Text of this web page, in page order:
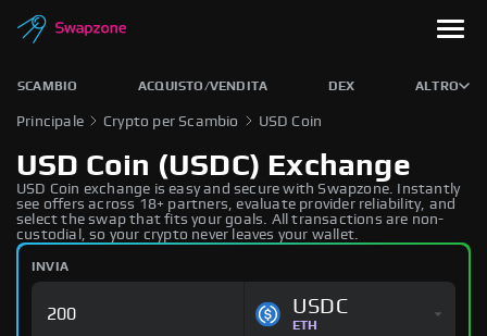
SCAMBIO ACQUISTO/VENDITA DEX ALTRO
Principale Crypto per Scambio USD Coin
USD Coin (USDC) Exchange
USD Coin exchange is easy and secure with Swapzone. Instantly
see offers across 18+ partners, evaluate provider reliability, and
select the swap that fits your goals. All transactions are non-
custodial, so your crypto never leaves your wallet.
INVIA
USDC
ETH